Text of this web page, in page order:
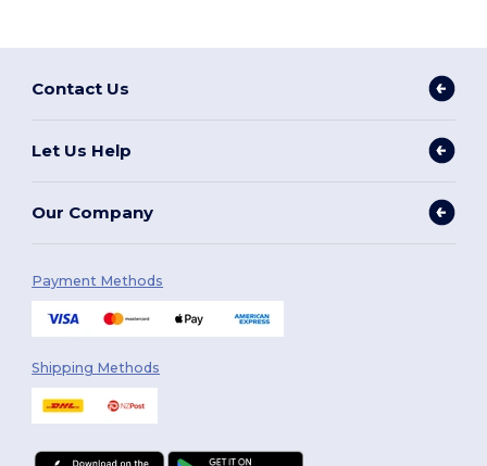
Contact Us
Let Us Help
Our Company
Payment Methods
Shipping Methods